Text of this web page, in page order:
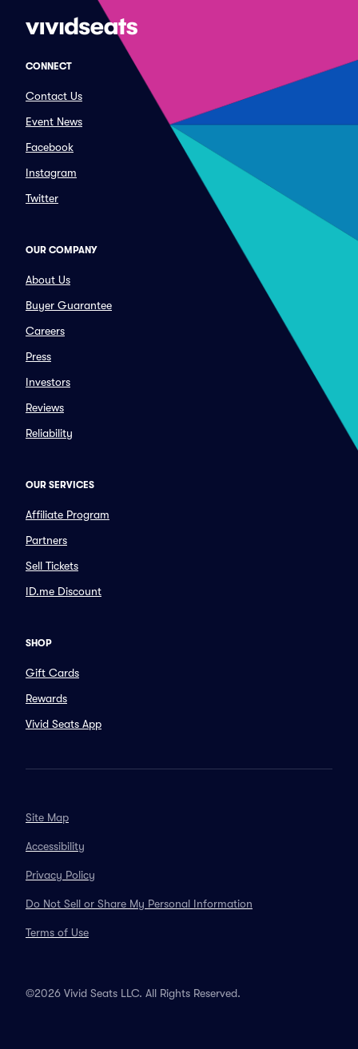
CONNECT
Contact Us
Event News
Facebook
Instagram
Twitter
OUR COMPANY
About Us
Buyer Guarantee
Careers
Press
Investors
Reviews
Reliability
OUR SERVICES
Affiliate Program
Partners
Sell Tickets
ID.me Discount
SHOP
Gift Cards
Rewards
Vivid Seats App
Site Map
Accessibility
Privacy Policy
Do Not Sell or Share My Personal Information
Terms of Use
©2026 Vivid Seats LLC. All Rights Reserved.